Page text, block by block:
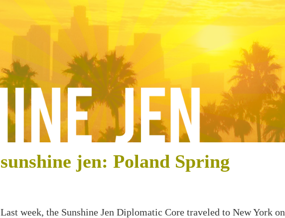
sunshine jen: Poland Spring
Last week, the Sunshine Jen Diplomatic Core traveled to New York on